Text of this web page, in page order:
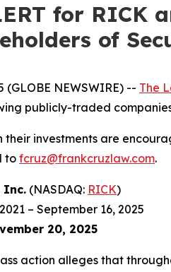
for RICK
of
(GLOBE NEWSWIRE) -- The
publicly-traded
their investments are
tofcruz@frankcruzlaw.com.
Inc. (NASDAQ: RICK)
– September 16, 2025
20, 2025
action alleges that